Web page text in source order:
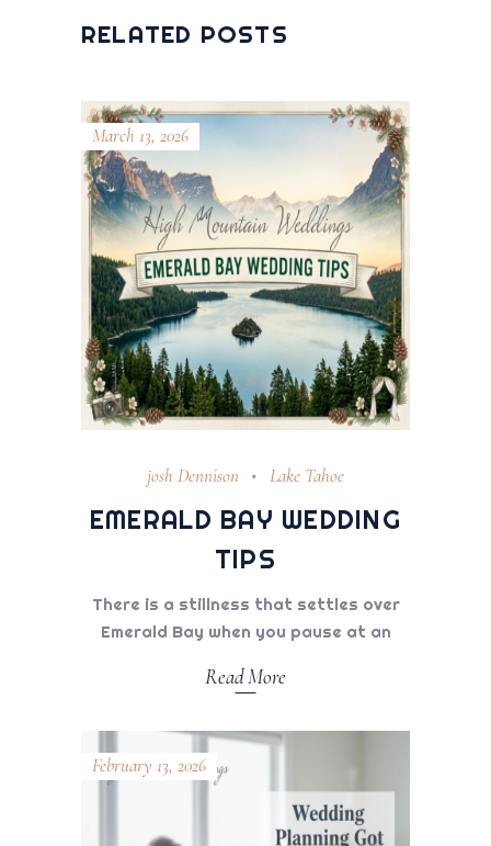
RELATED POSTS
March 13, 2026
josh Dennison Lake Tahoe
EMERALD BAY WEDDING
TIPS
There is a stillness that settles over
Emerald Bay when you pause at an
Read More
February 13, 2026